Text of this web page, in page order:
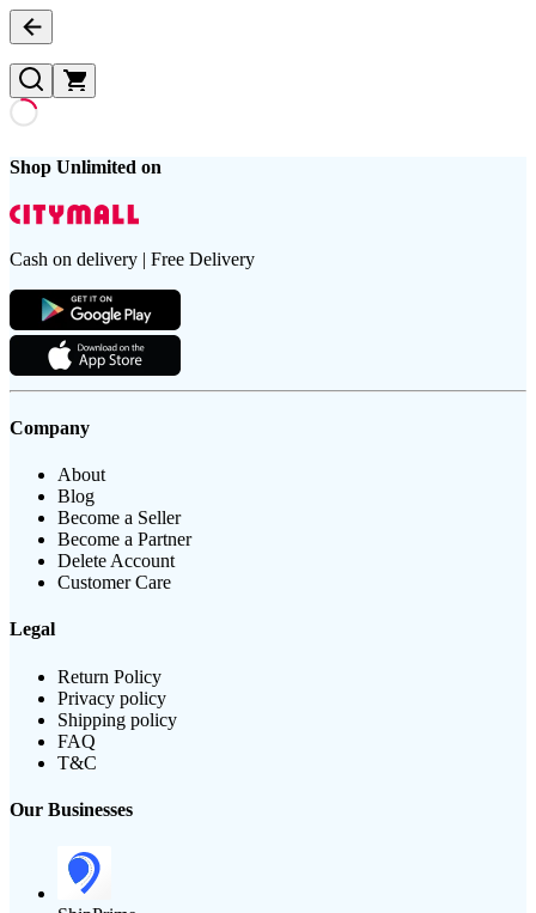
Shop Unlimited on
Cash on delivery | Free Delivery
Company
About
Blog
Become a Seller
Become a Partner
Delete Account
Customer Care
Legal
Return Policy
Privacy policy
Shipping policy
FAQ
T&C
Our Businesses